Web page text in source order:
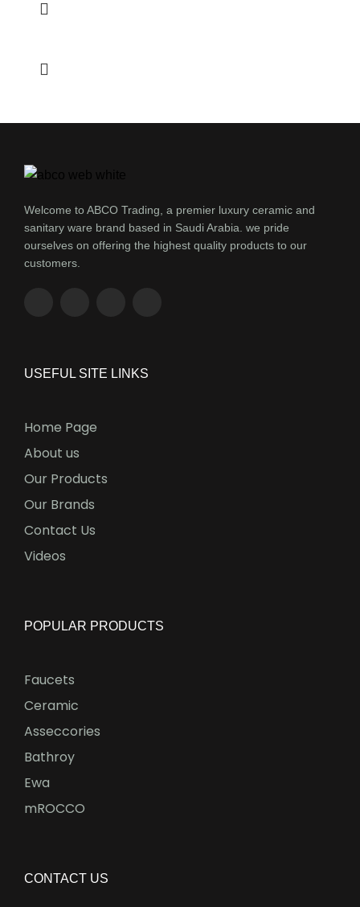
Welcome to ABCO Trading, a premier luxury ceramic and
sanitary ware brand based in Saudi Arabia. we pride
ourselves on offering the highest quality products to our
customers.
USEFUL SITE LINKS
Home Page
About us
Our Products
Our Brands
Contact Us
Videos
POPULAR PRODUCTS
Faucets
Ceramic
Asseccories
Bathroy
Ewa
mROCCO
CONTACT US